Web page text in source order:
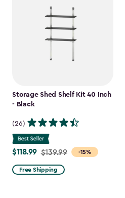
Storage Shed Shelf Kit 40 Inch
- Black
(26)
-15%
Price
from
$139.99
$118.99 $139.99
Free Shipping